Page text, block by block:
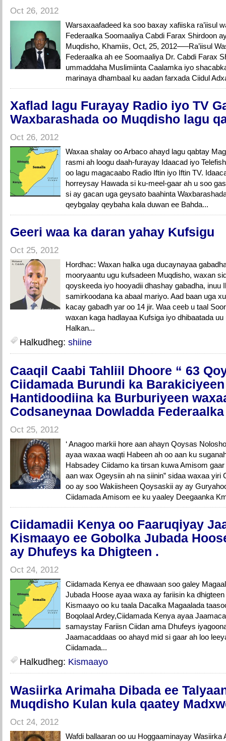
Oct 26, 2012
Warsaxaafadeed ka soo baxay xafiiska ra’iisul
Federaalka Soomaaliya Cabdi Farax Shirdoon
Muqdisho, Khamiis, Oct, 25, 2012—–Ra’iisul
Federaalka ah ee Soomaaliya Dr. Cabdi Farax
ummaddaha Muslimiinta Caalamka iyo
marinaya dhambaal ku aadan farxada Ciidul
Xaflad lagu Furayay Radio iyo TV
Waxbarashada oo Muqdisho lagu
Oct 26, 2012
Waxaa shalay oo Arbaco ahayd lagu qabtay
rasmi ah loogu daah-furayay Idaacad iyo
oo lagu magacaabo Radio Iftin iyo Iftin TV.
horreysay Hawada si ku-meel-gaar ah u soo
si ay gacan uga geysato baahinta
qeybgalay qeybaha kala duwan ee Bahda...
Geeri waa ka daran yahay Kufsigu
Oct 25, 2012
Hordhac: Waxan halka uga ducaynayaa
mooryaantu ugu kufsadeen Muqdisho, waxan
qoyskeeda iyo hooyadii dhashay gabadha, inuu
samirkoodana ka abaal mariyo. Aad baan uga
kacay gabadh yar oo 14 jir. Waa ceeb u taal
waxan kaga hadlayaa Kufsiga iyo dhibaatada
Halkan...
Halkudheg: shiine
Caaqil Caabi Tahliil Dhoore “ 63
Ciidamada Burundi ka
Hantidoodiina ka Burburiyeen
Codsaneynaa Dowladda
Oct 25, 2012
‘ Anagoo markii hore aan ahayn Qoysas
ayaa waxaa waqti Habeen ah oo aan ku
Habsadey Ciidamo ka tirsan kuwa Amisom
aan wax Ogeysiin ah na siinin” sidaa waxaa yiri
oo ay soo Wakiisheen Qoysaskii ay ay
Ciidamada Amisom ee ku yaaley Deegaanka
Ciidamadii Kenya oo Faaruqiyay
Kismaayo ee Gobolka Jubada
ay Dhufeys ka Dhigteen .
Oct 24, 2012
Ciidamada Kenya ee dhawaan soo galey
Jubada Hoose ayaa waxa ay fariisin ka
Kismaayo oo ku taala Dacalka Magaalada
Boqolaal Ardey,Ciidamada Kenya ayaa
samaystay Fariisn Ciidan ama Dhufeys
Jaamacaddaas oo ahayd mid si gaar ah loo
Ciidamada...
Halkudheg: Kismaayo
Wasiirka Arimaha Dibada ee
Muqdisho Kulan kula qaatey
Oct 24, 2012
Wafdi ballaaran oo uu Hoggaaminayay Wasiirka